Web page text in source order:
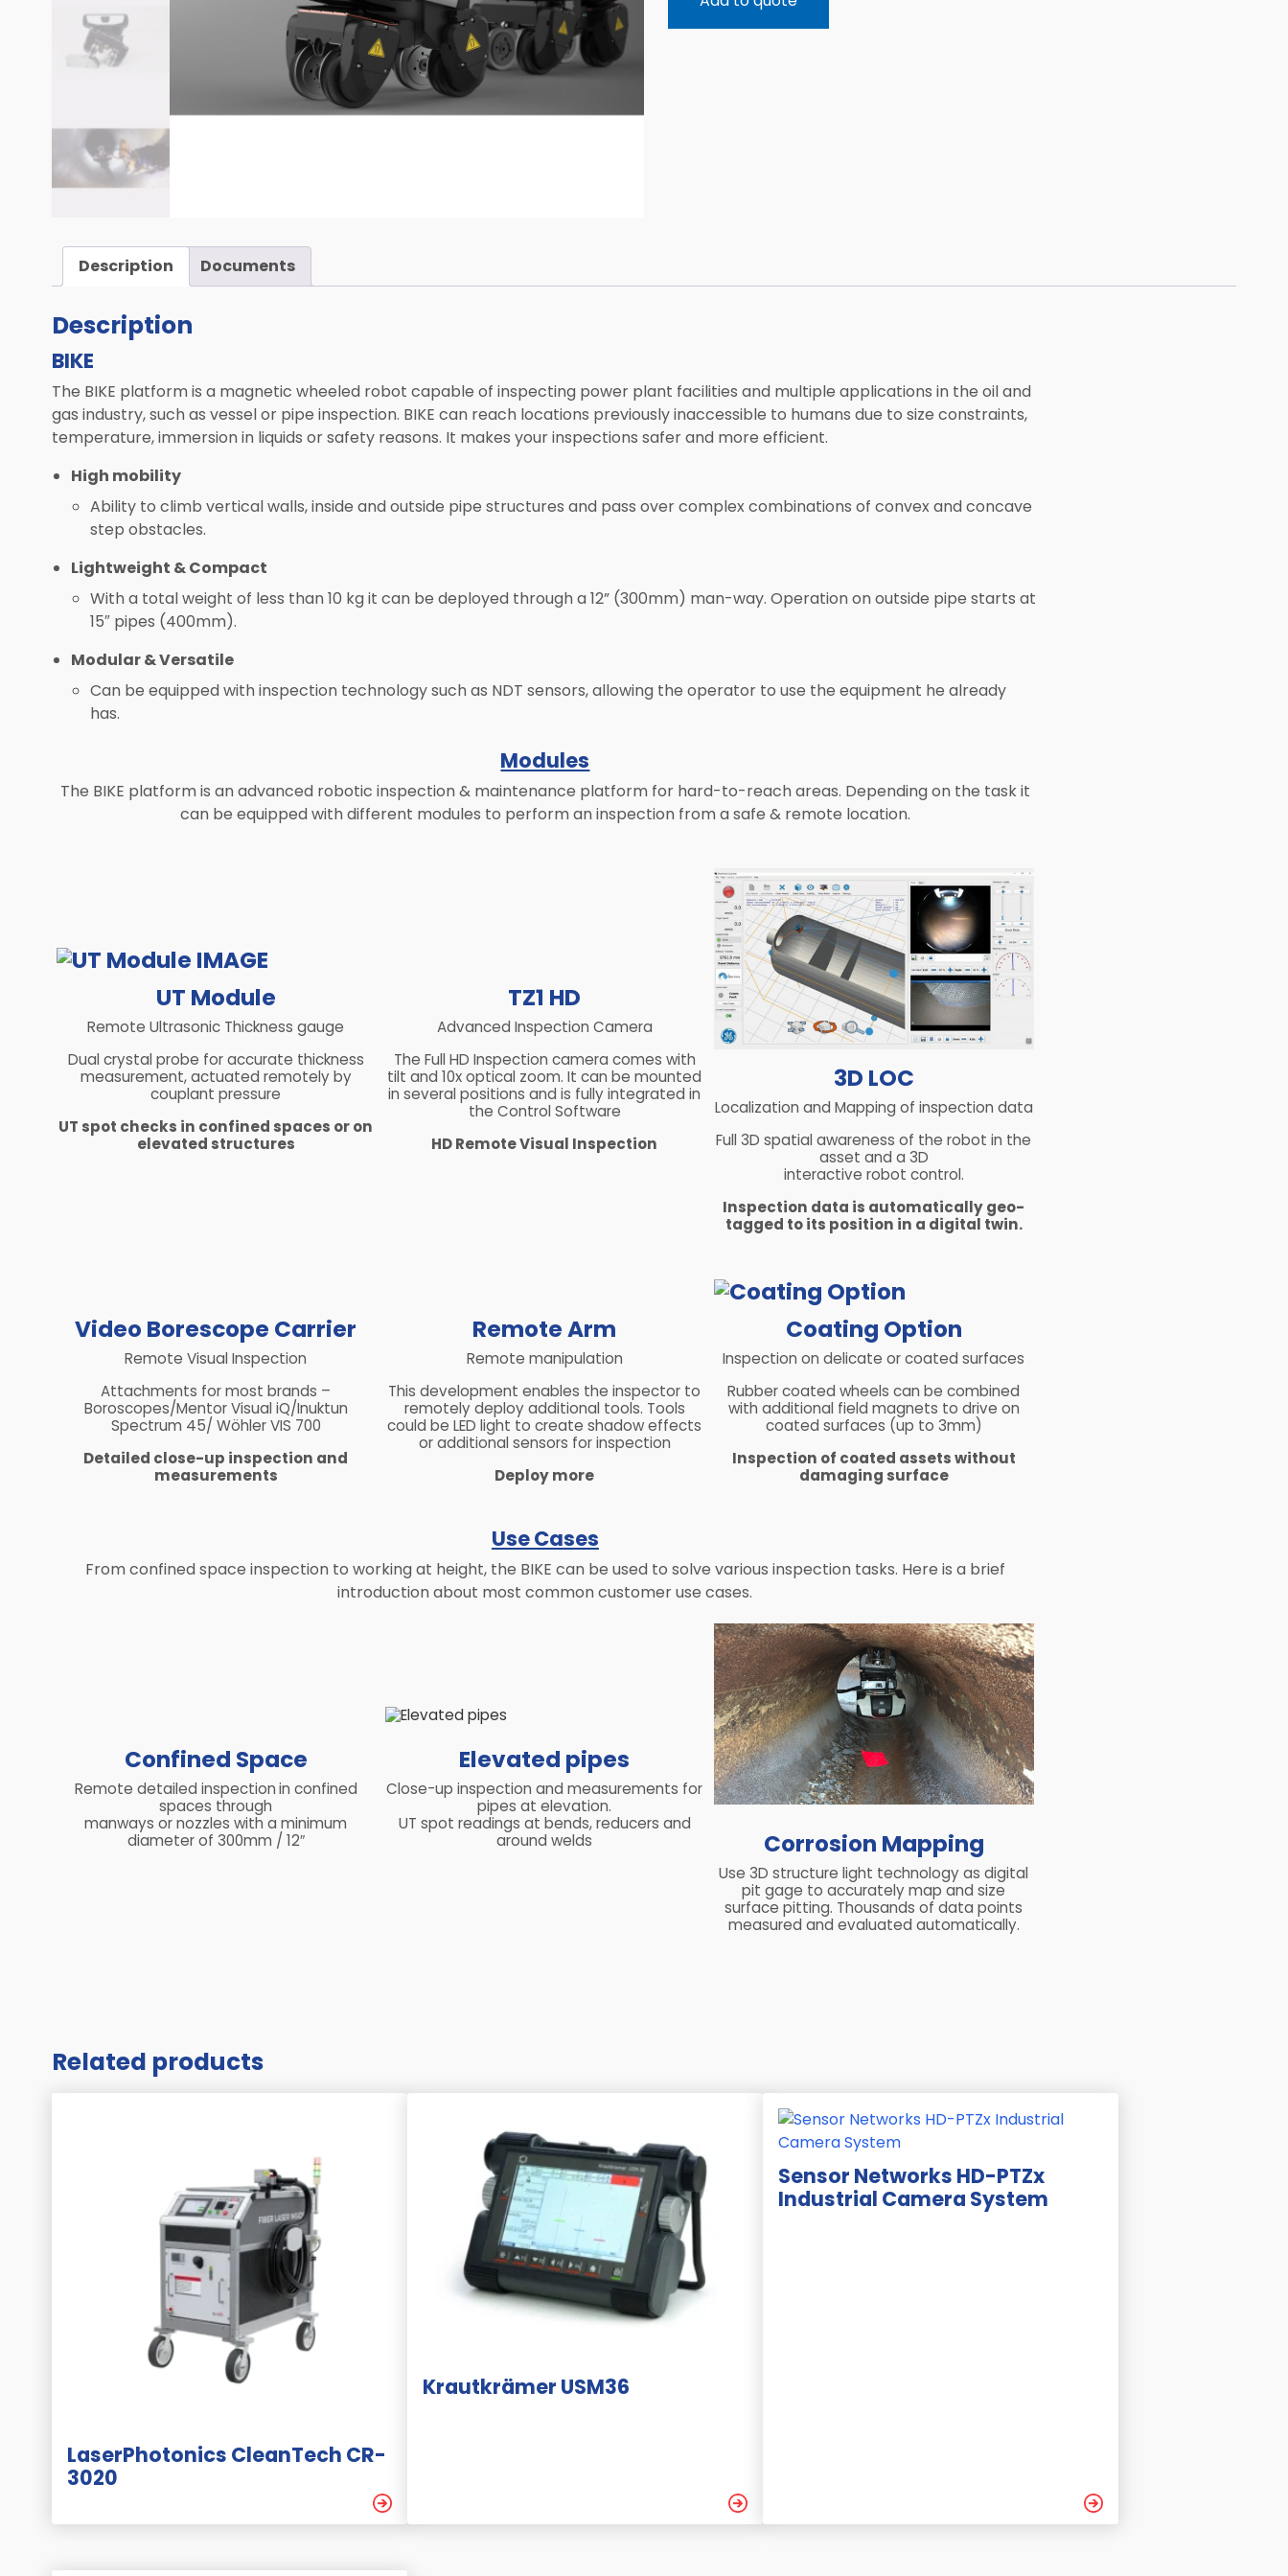
Computed Tomography (CT)
Laser Solutions
Used & Demo Equipment
Description Documents
Description
BIKE
The BIKE platform is a magnetic wheeled robot capable of inspecting power plant facilities and multiple applications in the oil and
gas industry, such as vessel or pipe inspection. BIKE can reach locations previously inaccessible to humans due to size constraints,
temperature, immersion in liquids or safety reasons. It makes your inspections safer and more efficient.
High mobility
Ability to climb vertical walls, inside and outside pipe structures and pass over complex combinations of convex and concave
step obstacles.
Lightweight & Compact
With a total weight of less than 10 kg it can be deployed through a 12” (300mm) man-way. Operation on outside pipe starts at
15″ pipes (400mm).
Modular & Versatile
Can be equipped with inspection technology such as NDT sensors, allowing the operator to use the equipment he already
has.
Modules
The BIKE platform is an advanced robotic inspection & maintenance platform for hard-to-reach areas. Depending on the task it
can be equipped with different modules to perform an inspection from a safe & remote location.
UT Module
Remote Ultrasonic Thickness gauge
Dual crystal probe for accurate thickness
measurement, actuated remotely by
couplant pressure
UT spot checks in confined spaces or on
elevated structures
TZ1 HD
Advanced Inspection Camera
The Full HD Inspection camera comes with
tilt and 10x optical zoom. It can be mounted
in several positions and is fully integrated in
the Control Software
HD Remote Visual Inspection
3D LOC
Localization and Mapping of inspection data
Full 3D spatial awareness of the robot in the
asset and a 3D
interactive robot control.
Inspection data is automatically geo-
tagged to its position in a digital twin.
Video Borescope Carrier
Remote Visual Inspection
Attachments for most brands –
Boroscopes/Mentor Visual iQ/Inuktun
Spectrum 45/ Wöhler VIS 700
Detailed close-up inspection and
measurements
Remote Arm
Remote manipulation
This development enables the inspector to
remotely deploy additional tools. Tools
could be LED light to create shadow effects
or additional sensors for inspection
Deploy more
Coating Option​
Inspection on delicate or coated surfaces
Rubber coated wheels can be combined
with additional field magnets to drive on
coated surfaces (up to 3mm)
Inspection of coated assets without
damaging surface
Use Cases
From confined space inspection to working at height, the BIKE can be used to solve various inspection tasks. Here is a brief
introduction about most common customer use cases.
Confined Space
Remote detailed inspectionin confined
spaces through
manways or nozzles with a minimum
diameter of 300mm / 12″
Elevated pipes
Close-up inspection and measurements for
pipes at elevation.
UT spot readings at bends, reducers and
around welds
Corrosion Mapping
Use 3D structure light technology as digital
pit gage to accurately map and size
surface pitting. Thousands of data points
measured and evaluated automatically.
Related products
LaserPhotonics CleanTech CR-
3020
Krautkrämer USM36
Sensor Networks HD-PTZx
Industrial Camera System